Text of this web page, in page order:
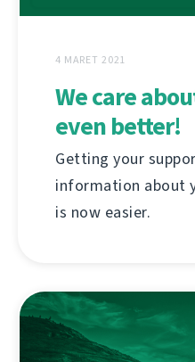
4 MARET 2021
We care
even better!
Getting your
information about
is now easier.